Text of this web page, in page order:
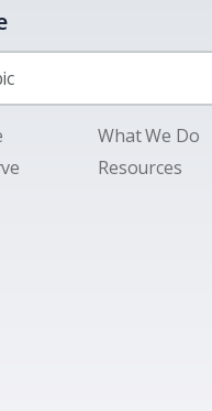
What We Do
Resources